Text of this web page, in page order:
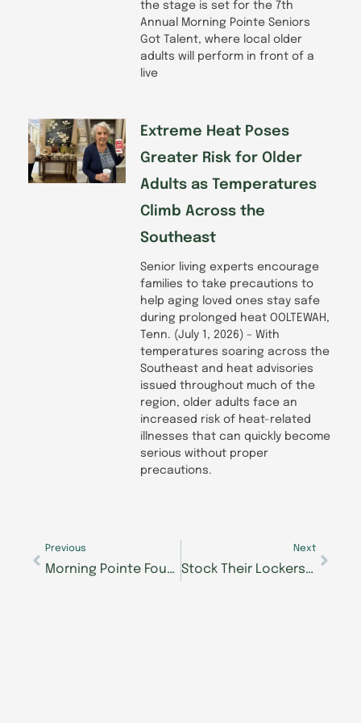
the stage is set for the 7th
Annual Morning Pointe Seniors
Got Talent, where local older
adults will perform in front of a
live
Extreme Heat Poses
Greater Risk for Older
Adults as Temperatures
Climb Across the
Southeast
Senior living experts encourage
families to take precautions to
help aging loved ones stay safe
during prolonged heat OOLTEWAH,
Tenn. (July 1, 2026) – With
temperatures soaring across the
Southeast and heat advisories
issued throughout much of the
region, older adults face an
increased risk of heat-related
illnesses that can quickly become
serious without proper
precautions.
Previous
Morning Pointe Foundation’s Franklin Seniors Got Talent now taking auditions
Next
Stock Their Lockers drive for The Samaritan Center ends at area Morning Pointe Senior Living communities August 17